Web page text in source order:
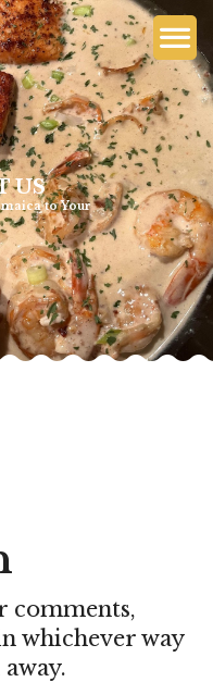
US
to Your
comments,
whichever way